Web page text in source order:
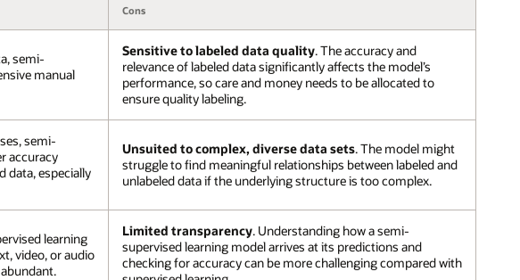
Cons
semi-
manual
Sensitive to labeled data quality. The accuracy and
relevance of labeled data significantly affects the model’s
performance, so care and money needs to be allocated to
ensure quality labeling.
semi-
accuracy
data, especially
Unsuited to complex, diverse data sets. The model might
struggle to find meaningful relationships between labeled and
unlabeled data if the underlying structure is too complex.
learning
video, or audio
Limited transparency. Understanding how a semi-
supervised learning model arrives at its predictions and
checking for accuracy can be more challenging compared with